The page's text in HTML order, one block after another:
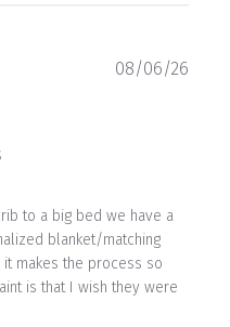
to a big bed we have a
blanket/matching
it makes the process so
is that I wish they were
08/06/26